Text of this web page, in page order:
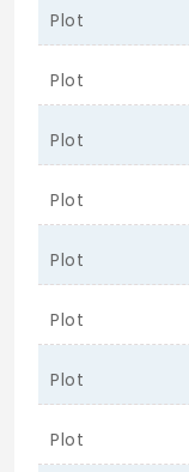
Plot
Plot
Plot
Plot
Plot
Plot
Plot
Plot